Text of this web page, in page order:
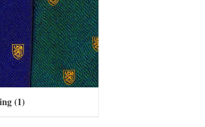
(1)